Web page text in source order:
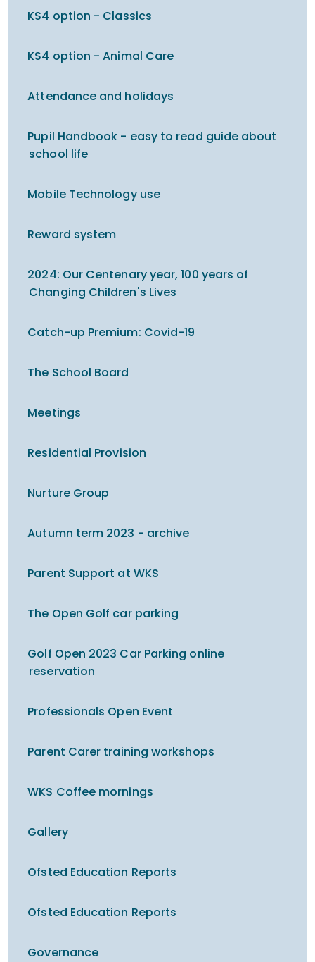
KS4 option - Classics
KS4 option - Animal Care
Attendance and holidays
Pupil Handbook - easy to read guide about
school life
Mobile Technology use
Reward system
2024: Our Centenary year, 100 years of
Changing Children's Lives
Catch-up Premium​​​​​​​: Covid-19
The School Board
Meetings
Residential Provision
Nurture Group
Autumn term 2023 - archive
Parent Support at WKS
The Open Golf car parking
Golf Open 2023 Car Parking online
reservation
Professionals Open Event
Parent Carer training workshops
WKS Coffee mornings
Gallery
Ofsted Education Reports
Ofsted Education Reports
Governance